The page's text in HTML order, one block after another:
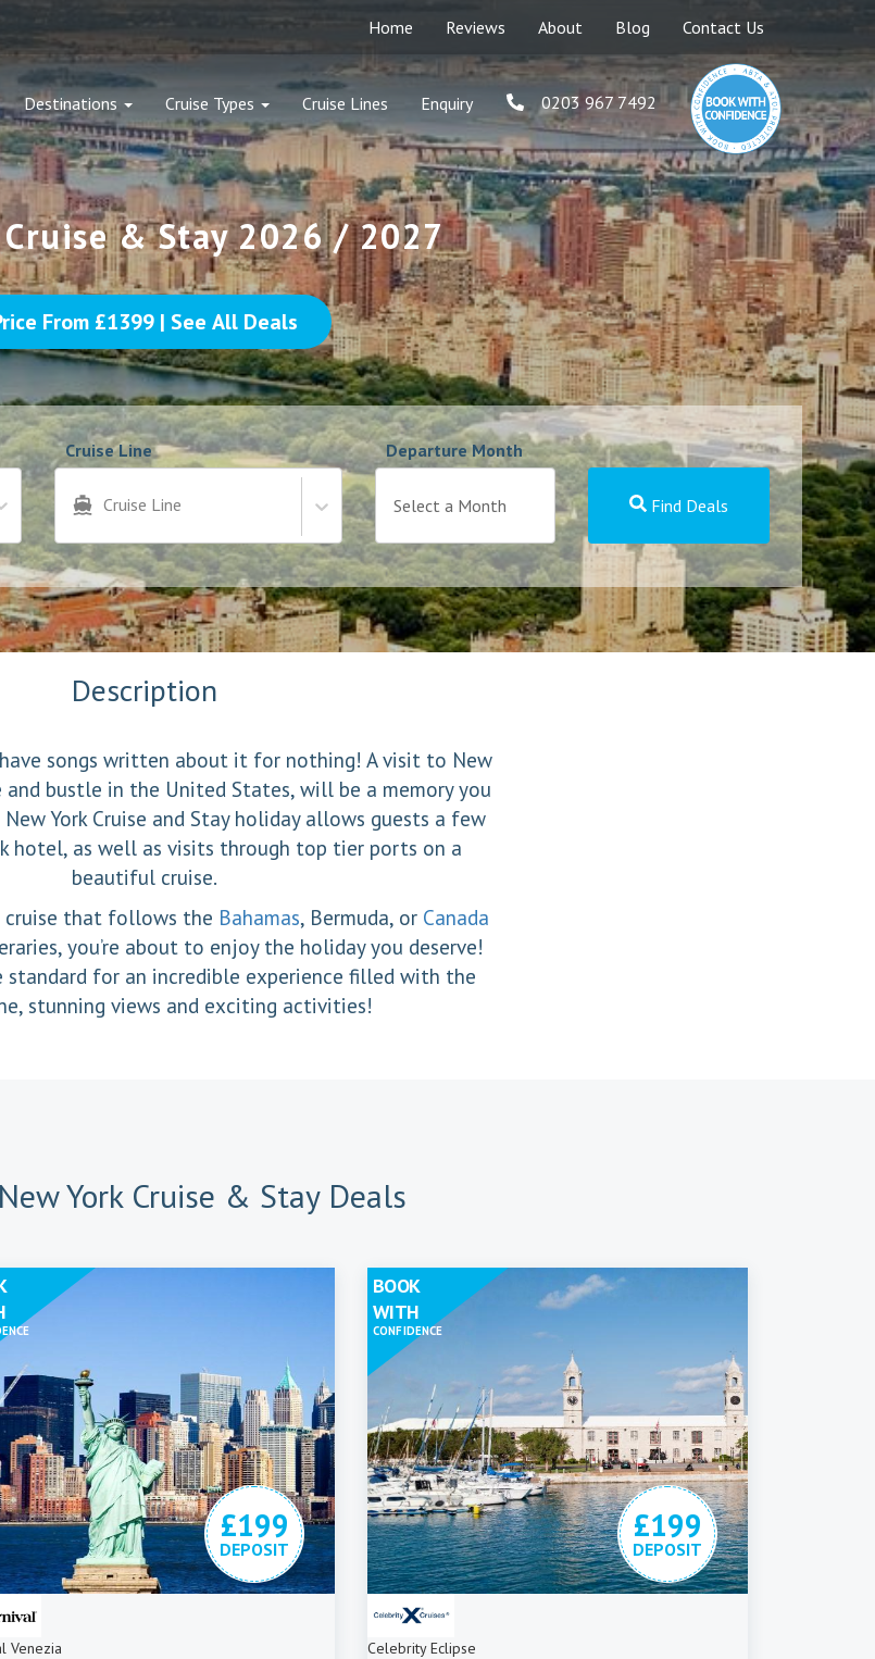
Home Reviews About Blog Contact Us
Destinations Cruise Types Cruise Lines Enquiry 0203 967 7492
Cruise & Stay 2026 / 2027
From £1399 | See All Deals
Cruise Line
Cruise Line
Departure Month
Select a Month Find Deals
Description
have songs written about it for nothing! A visit to New
bustle in the United States, will be a memory you
York Cruise and Stay holiday allows guests a few
hotel, as well as visits through top tier ports on a
beautiful cruise.
cruise that follows the Bahamas, Bermuda, or Canada
you’re about to enjoy the holiday you deserve!
standard for an incredible experience filled with the
stunning views and exciting activities!
York Cruise & Stay Deals
£199
DEPOSIT
Venezia
£199
DEPOSIT
Celebrity Eclipse
BOOK
WITH
CONFIDENCE